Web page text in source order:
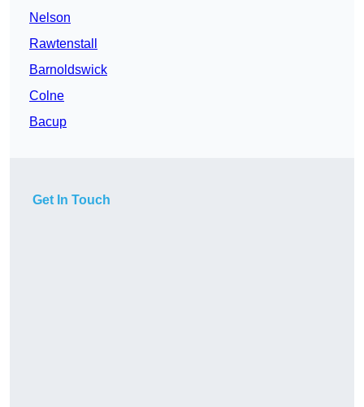
Nelson
Rawtenstall
Barnoldswick
Colne
Bacup
Get In Touch